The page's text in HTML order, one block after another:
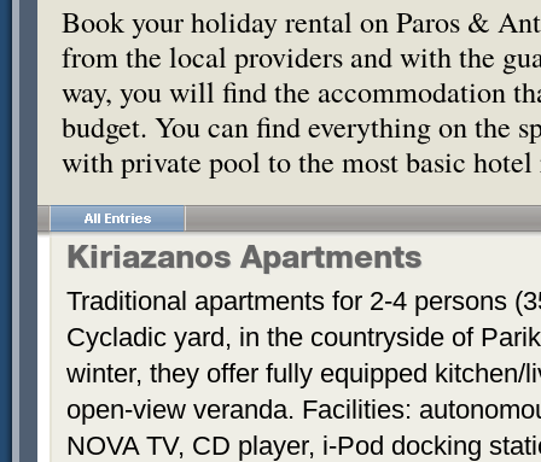
Book your holiday rental on Paros &
from the local providers and with the
way, you will find the accommodation
budget. You can find everything on the
with private pool to the most basic
Kiriazanos Apartments
Traditional apartments for 2-4 persons
Cycladic yard, in the countryside of
winter, they offer fully equipped kitchen/
open-view veranda. Facilities:
NOVA TV, CD player, i-Pod docking